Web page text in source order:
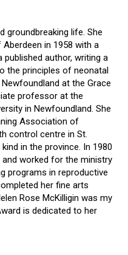
groundbreaking life. She
in 1958 with a
published author, writing a
the principles of neonatal
at the Grace
professor at the
in Newfoundland. She
Association of
control centre in St.
in the province. In 1980
worked for the ministry
programs in reproductive
her fine arts
Rose McKilligin was my
is dedicated to her